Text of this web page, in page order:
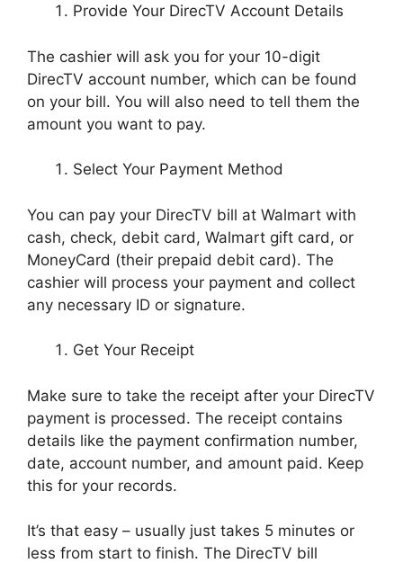
Provide Your DirecTV Account Details
The cashier will ask you for your 10-digit
DirecTV account number, which can be found
on your bill. You will also need to tell them the
amount you want to pay.
Select Your Payment Method
You can pay your DirecTV bill at Walmart with
cash, check, debit card, Walmart gift card, or
MoneyCard (their prepaid debit card). The
cashier will process your payment and collect
any necessary ID or signature.
Get Your Receipt
Make sure to take the receipt after your DirecTV
payment is processed. The receipt contains
details like the payment confirmation number,
date, account number, and amount paid. Keep
this for your records.
It’s that easy – usually just takes 5 minutes or
less from start to finish. The DirecTV bill